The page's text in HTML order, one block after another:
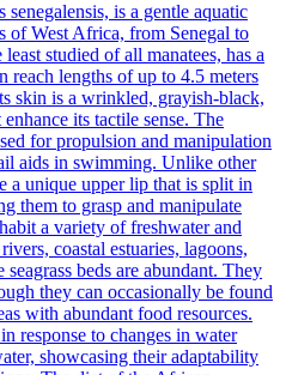
is a gentle aquatic
of West Africa, from Senegal to
studied of all manatees, has a
reach lengths of up to 4.5 meters
skin is a wrinkled, grayish-black,
its tactile sense. The
for propulsion and manipulation
aids in swimming. Unlike other
a unique upper lip that is split in
them to grasp and manipulate
a variety of freshwater and
coastal estuaries, lagoons,
beds are abundant. They
they can occasionally be found
with abundant food resources.
response to changes in water
showcasing their adaptability